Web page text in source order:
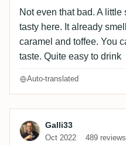
Not even that bad. A
tasty here. It already
caramel and toffee. You
taste. Quite easy to drink
Auto-translated
Review by Galli33
Galli33
Oct 2022 489 reviews